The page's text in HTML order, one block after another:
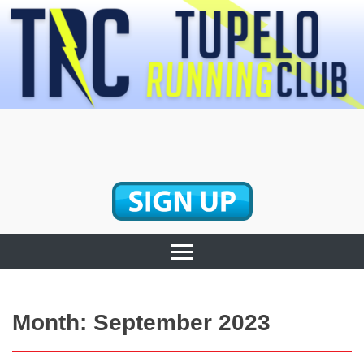
Skip
Club
Month: September 2023